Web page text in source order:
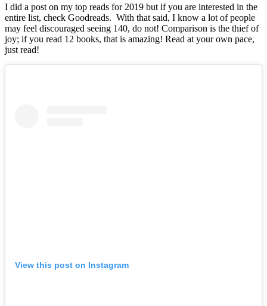
I did a post on my top reads for 2019 but if you are interested in the
entire list, check Goodreads. With that said, I know a lot of people
may feel discouraged seeing 140, do not! Comparison is the thief of
joy; if you read 12 books, that is amazing! Read at your own pace,
just read!
View this post on Instagram